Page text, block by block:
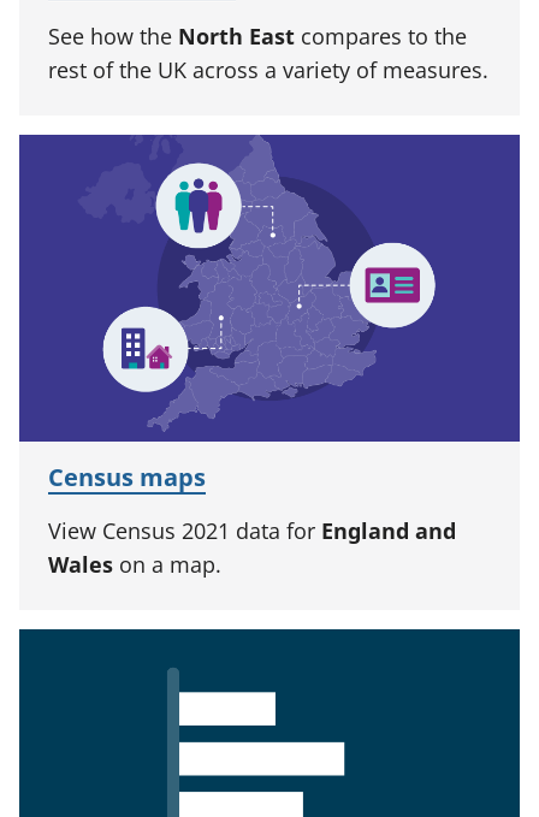
See how the North East compares to the
rest of the UK across a variety of measures.
Census maps
View Census 2021 data for England and
Wales on a map.